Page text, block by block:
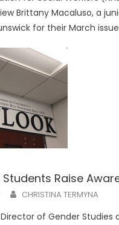
Brittany Macaluso, a
for their March
Raise
CHRISTINA TERMYNA
Director of Gender Studies